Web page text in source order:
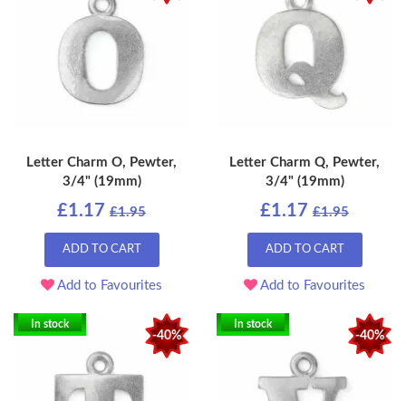
Letter Charm O, Pewter,
3/4" (19mm)
£1.17 £1.95
ADD TO CART
Add to Favourites
Letter Charm Q, Pewter,
3/4" (19mm)
£1.17 £1.95
ADD TO CART
Add to Favourites
-40%
In stock
-40%
In stock